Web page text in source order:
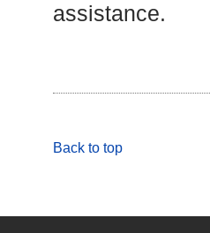
assistance.
Back to top